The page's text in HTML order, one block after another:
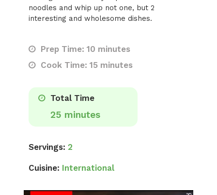
noodles and whip up not one, but 2
interesting and wholesome dishes.
Prep Time: 10 minutes
Cook Time: 15 minutes
Total Time
25 minutes
Servings: 2
Cuisine: International